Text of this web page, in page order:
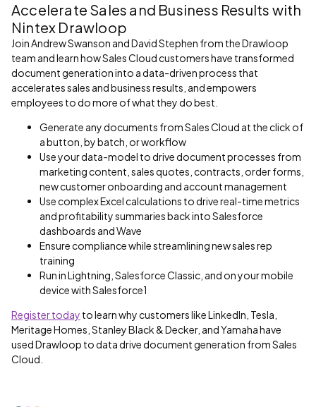
Accelerate Sales and Business Results with
Nintex Drawloop
Join Andrew Swanson and David Stephen from the Drawloop
team and learn how Sales Cloud customers have transformed
document generation into a data-driven process that
accelerates sales and business results, and empowers
employees to do more of what they do best.
Generate any documents from Sales Cloud at the click of
a button, by batch, or workflow
Use your data-model to drive document processes from
marketing content, sales quotes, contracts, order forms,
new customer onboarding and account management
Use complex Excel calculations to drive real-time metrics
and profitability summaries back into Salesforce
dashboards and Wave
Ensure compliance while streamlining new sales rep
training
Run in Lightning, Salesforce Classic, and on your mobile
device with Salesforce1
Register today to learn why customers like LinkedIn, Tesla,
Meritage Homes, Stanley Black & Decker, and Yamaha have
used Drawloop to data drive document generation from Sales
Cloud.